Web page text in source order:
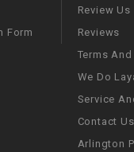
Form
Review Us
Reviews
Terms
We Do
Service
Contact Us
Arlington